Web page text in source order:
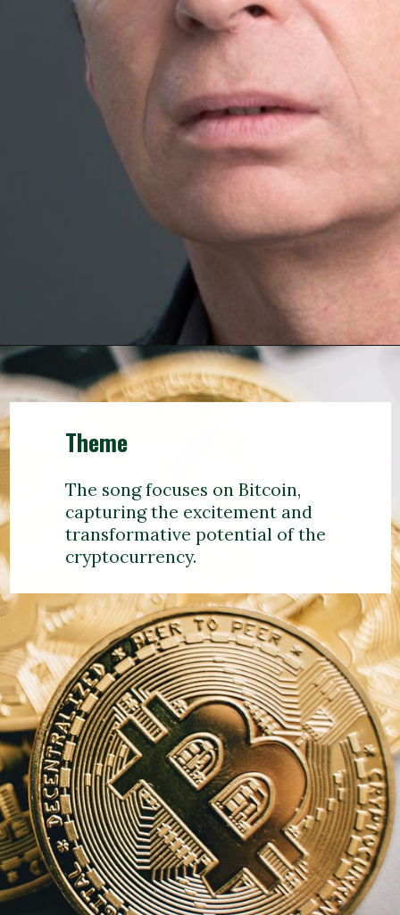
Theme
The song focuses on Bitcoin,
capturing the excitement and
transformative potential of the
cryptocurrency.